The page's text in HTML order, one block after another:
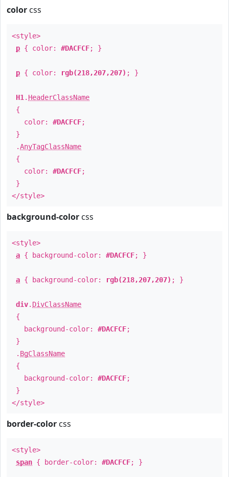
color css
<style>
p { color: #DACFCF; }
p { color: rgb(218,207,207) ; }
H1 . HeaderClassName
{
color: #DACFCF;
}
.AnyTagClassName
{
color: #DACFCF;
}
</style>
background-color css
<style>
a { background-color: #DACFCF; }
a { background-color: rgb(218,207,207) ; }
div. DivClassName
{
background-color: #DACFCF;
}
. BgClassName
{
background-color: #DACFCF;
}
</style>
border-color css
<style>
span { border-color: #DACFCF; }